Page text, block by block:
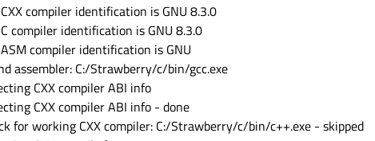
Checking dependencies of 'qtpositioning'
Checking dependencies of 'qtquicktimeline'
Checking dependencies of 'qtquick3d'
Checking dependencies of 'qtremoteobjects'
Checking dependencies of 'qtscxml'
Checking dependencies of 'qtsensors'
Checking dependencies of 'qtserialbus'
Checking dependencies of 'qttranslations'
Checking dependencies of 'qtvirtualkeyboard'
compiler identification is GNU 8.3.0
compiler identification is GNU 8.3.0
compiler identification is GNU
assembler: C:/Strawberry/c/bin/gcc.exe
CXX compiler ABI info
CXX compiler ABI info - done
for working CXX compiler: C:/Strawberry/c/bin/c++.exe - skipped